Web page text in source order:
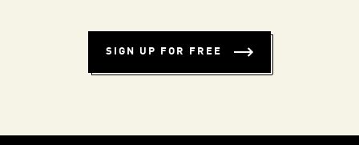
SIGN UP FOR FREE